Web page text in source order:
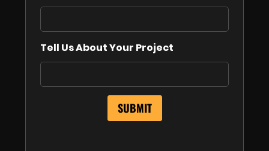
Tell Us About Your Project